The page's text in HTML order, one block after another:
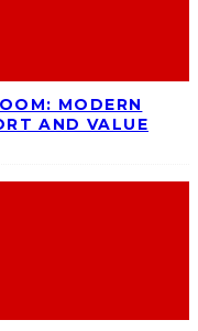
MODERN
AND VALUE